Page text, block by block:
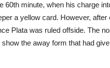
60th minute, when his charge
a yellow card. However,
Plata was ruled offside. The
the away form that had